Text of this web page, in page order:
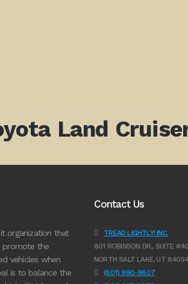
Land
organization that
promote the
vehicles when
is to balance the
Contact Us
TREAD LIGHTLY! INC.
801 ROBINSON DR., SUITE
NORTH SALT LAKE, UT 84054
(801) 990-9807